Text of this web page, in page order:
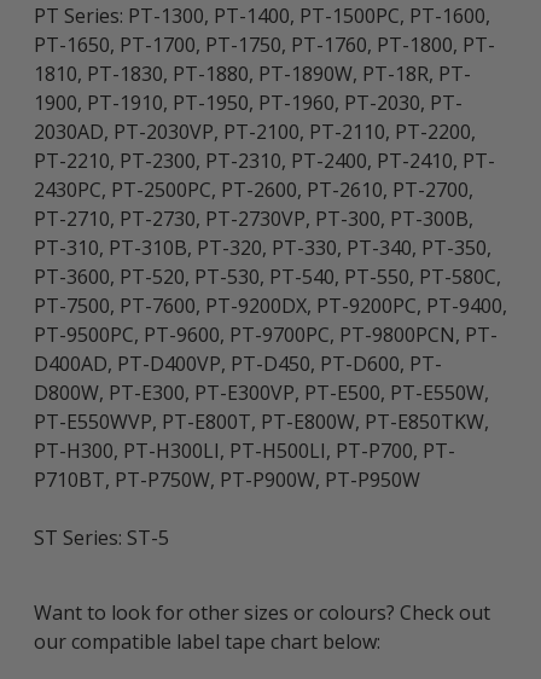
PT Series: PT-1300, PT-1400, PT-1500PC, PT-1600,
PT-1650, PT-1700, PT-1750, PT-1760, PT-1800, PT-
1810, PT-1830, PT-1880, PT-1890W, PT-18R, PT-
1900, PT-1910, PT-1950, PT-1960, PT-2030, PT-
2030AD, PT-2030VP, PT-2100, PT-2110, PT-2200,
PT-2210, PT-2300, PT-2310, PT-2400, PT-2410, PT-
2430PC, PT-2500PC, PT-2600, PT-2610, PT-2700,
PT-2710, PT-2730, PT-2730VP, PT-300, PT-300B,
PT-310, PT-310B, PT-320, PT-330, PT-340, PT-350,
PT-3600, PT-520, PT-530, PT-540, PT-550, PT-580C,
PT-7500, PT-7600, PT-9200DX, PT-9200PC, PT-9400,
PT-9500PC, PT-9600, PT-9700PC, PT-9800PCN, PT-
D400AD, PT-D400VP, PT-D450, PT-D600, PT-
D800W, PT-E300, PT-E300VP, PT-E500, PT-E550W,
PT-E550WVP, PT-E800T, PT-E800W, PT-E850TKW,
PT-H300, PT-H300LI, PT-H500LI, PT-P700, PT-
P710BT, PT-P750W, PT-P900W, PT-P950W
ST Series: ST-5
Want to look for other sizes or colours? Check out
our compatible label tape chart below: